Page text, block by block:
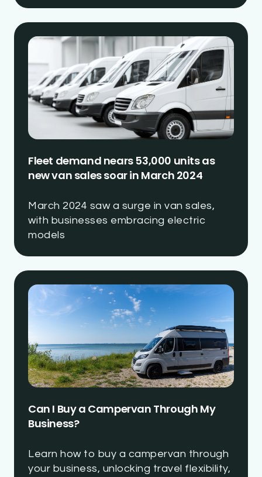
Fleet demand nears 53,000 units as
new van sales soar in March 2024
March 2024 saw a surge in van sales,
with businesses embracing electric
models
Can I Buy a Campervan Through My
Business?
Learn how to buy a campervan through
your business, unlocking travel flexibility,